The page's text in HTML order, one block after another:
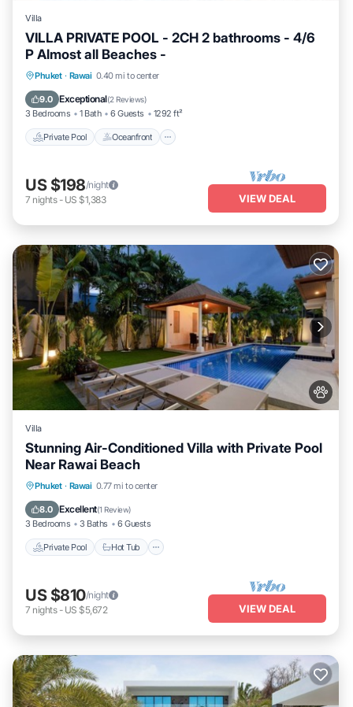
Villa
VILLA PRIVATE POOL - 2CH 2 bathrooms - 4/6
P Almost all Beaches -
Phuket · Rawai 0.40 mi to center
9.0 Exceptional(2 Reviews)
3 Bedrooms 1 Bath 6 Guests 1292 ft²
Private Pool Oceanfront
Private Pool Oceanfront
Parking
US $198/night
7 nights- US $1,383 VIEW DEAL
Villa
Stunning Air-Conditioned Villa with Private Pool
Near Rawai Beach
Phuket · Rawai 0.77 mi to center
8.0 Excellent(1 Review)
3 Bedrooms 3 Baths 6 Guests
Private Pool Hot Tub
Private Pool Hot Tub
Pool
US $810/night
7 nights- US $5,672 VIEW DEAL